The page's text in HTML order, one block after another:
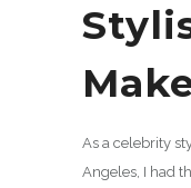
As a celebrity
Angeles, I had